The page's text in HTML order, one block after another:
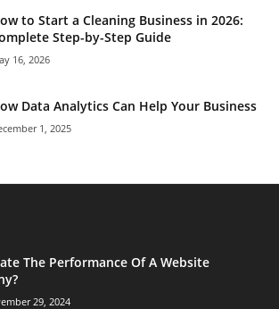
to Start a Cleaning Business in 2026:
Step-by-Step Guide
16, 2026
Data Analytics Can Help Your Business
1, 2025
The Performance Of A Website
29, 2024